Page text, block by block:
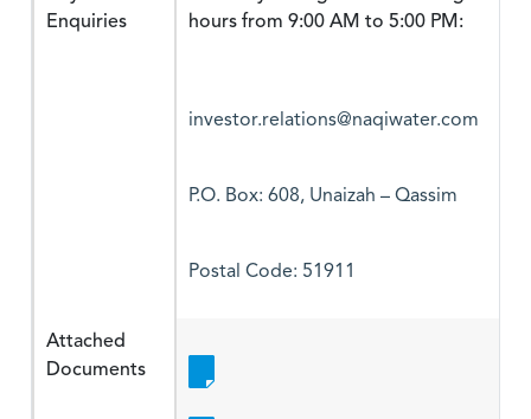
Enquiries
hours from 9:00 AM to 5:00 PM:
investor.relations@naqiwater.com
P.O. Box: 608, Unaizah – Qassim
Postal Code: 51911
Attached
Documents